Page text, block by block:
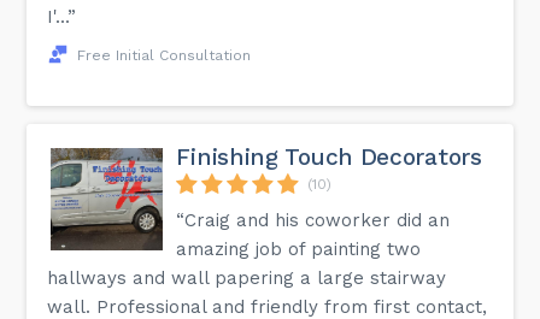
I'...”
Free Initial Consultation
Finishing Touch Decorators
(10)
“Craig and his coworker did an
amazing job of painting two
hallways and wall papering a large stairway
wall. Professional and friendly from first contact,